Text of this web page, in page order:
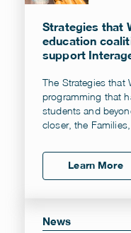
Strategies that
education
support
The Strategies that
programming that
students and
closer, the
Learn More
News